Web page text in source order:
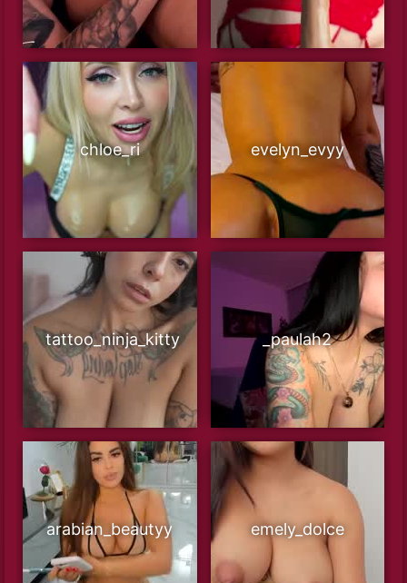
chloe_ri evelyn_evyy
tattoo_ninja_kitty _paulah2
arabian_beautyy emely_dolce